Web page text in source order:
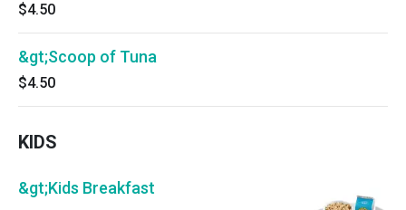
$4.50
&gt;Scoop of Tuna
$4.50
KIDS
&gt;Kids Breakfast